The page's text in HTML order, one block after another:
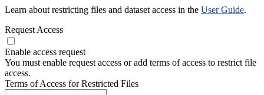
Learn about restricting files and dataset access in the User Guide.
Request Access
Enable access request
You must enable request access or add terms of access to restrict file
access.
Terms of Access for Restricted Files